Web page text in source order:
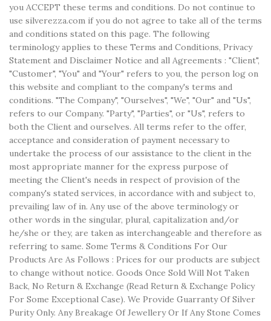
you ACCEPT these terms and conditions. Do not continue to
use silverezza.com if you do not agree to take all of the terms
and conditions stated on this page. The following
terminology applies to these Terms and Conditions, Privacy
Statement and Disclaimer Notice and all Agreements : "Client",
"Customer", "You" and "Your" refers to you, the person log on
this website and compliant to the company's terms and
conditions. "The Company", "Ourselves", "We", "Our" and "Us",
refers to our Company. "Party", "Parties", or "Us", refers to
both the Client and ourselves. All terms refer to the offer,
acceptance and consideration of payment necessary to
undertake the process of our assistance to the client in the
most appropriate manner for the express purpose of
meeting the Client's needs in respect of provision of the
company's stated services, in accordance with and subject to,
prevailing law of in. Any use of the above terminology or
other words in the singular, plural, capitalization and/or
he/she or they, are taken as interchangeable and therefore as
referring to same. Some Terms & Conditions For Our
Products Are As Follows : Prices for our products are subject
to change without notice. Goods Once Sold Will Not Taken
Back, No Return & Exchange (Read Return & Exchange Policy
For Some Exceptional Case). We Provide Guarranty Of Silver
Purity Only. Any Breakage Of Jewellery Or If Any Stone Comes